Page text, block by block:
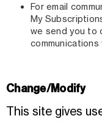
For email
My
we send you to
Change/Modify
This site gives